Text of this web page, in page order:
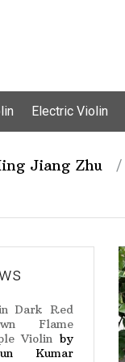
Electric Violin
Jiang Zhu /
Dark Red
Flame
Violin by
Kumar